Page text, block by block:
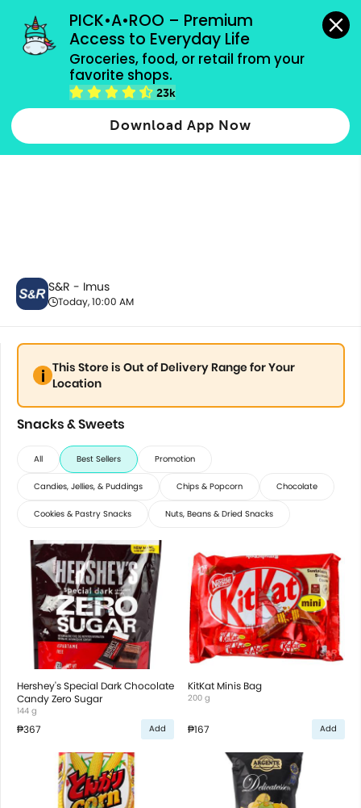
PICK•A•ROO – Premium
Access to Everyday Life
Groceries, food, or retail from your
favorite shops.
23k
Download App Now
grocery orders, all payment methods accepted.
Snacks & Sweets
S&R - Imus
Today, 10:00 AM
This Store is Out of Delivery Range for Your
Location
Snacks & Sweets
All Best Sellers Promotion
Candies, Jellies, & Puddings Chips & Popcorn Chocolate
Cookies & Pastry Snacks Nuts, Beans & Dried Snacks
Hershey's Special Dark Chocolate
Candy Zero Sugar
144 g
₱367 Add
KitKat Minis Bag
200 g
₱167 Add